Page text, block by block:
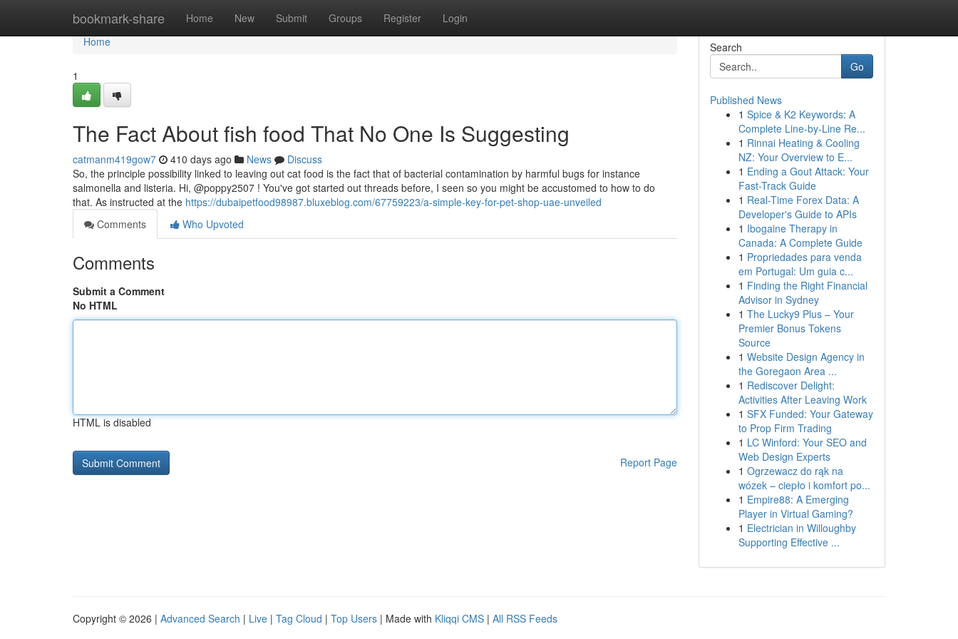
bookmark-share Home New Submit Groups Register Login
Home
Home
1
The Fact About fish food That No One Is Suggesting
catmanm419gow7 410 days ago News
Discuss
So, the principle possibility linked to leaving out cat food is the fact that of bacterial contamination by harmful bugs for instance
salmonella and listeria. Hi, @poppy2507 ! You've got started out threads before, I seen so you might be accustomed to how to do
that. As instructed at the https://dubaipetfood98987.bluxeblog.com/67759223/a-simple-key-for-pet-shop-uae-unveiled
Comments
Who Upvoted
Comments
Submit a Comment
No HTML
HTML is disabled
Report Page
Search
Go
Published News
1 Spice & K2 Keywords: A
Complete Line-by-Line Re...
1 Rinnai Heating & Cooling
NZ: Your Overview to E...
1 Ending a Gout Attack: Your
Fast-Track Guide
1 Real-Time Forex Data: A
Developer's Guide to APIs
1 Ibogaine Therapy in
Canada: A Complete Guide
1 Propriedades para venda
em Portugal: Um guia c...
1 Finding the Right Financial
Advisor in Sydney
1 The Lucky9 Plus – Your
Premier Bonus Tokens
Source
1 Website Design Agency in
the Goregaon Area ...
1 Rediscover Delight:
Activities After Leaving Work
1 SFX Funded: Your Gateway
to Prop Firm Trading
1 LC Winford: Your SEO and
Web Design Experts
1 Ogrzewacz do rąk na
wózek – ciepło i komfort po...
1 Empire88: A Emerging
Player in Virtual Gaming?
1 Electrician in Willoughby
Supporting Effective ...
Copyright © 2026 | Advanced Search | Live | Tag Cloud | Top Users | Made with Kliqqi CMS | All RSS Feeds